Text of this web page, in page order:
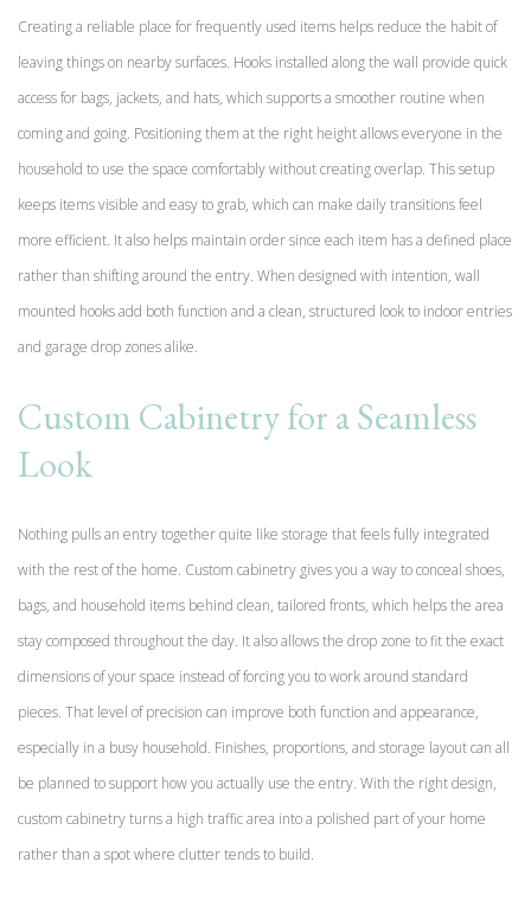
Creating a reliable place for frequently used items helps reduce the habit of
leaving things on nearby surfaces. Hooks installed along the wall provide quick
access for bags, jackets, and hats, which supports a smoother routine when
coming and going. Positioning them at the right height allows everyone in the
household to use the space comfortably without creating overlap. This setup
keeps items visible and easy to grab, which can make daily transitions feel
more efficient. It also helps maintain order since each item has a defined place
rather than shifting around the entry. When designed with intention, wall
mounted hooks add both function and a clean, structured look to indoor entries
and garage drop zones alike.
Custom Cabinetry for a Seamless
Look
Nothing pulls an entry together quite like storage that feels fully integrated
with the rest of the home. Custom cabinetry gives you a way to conceal shoes,
bags, and household items behind clean, tailored fronts, which helps the area
stay composed throughout the day. It also allows the drop zone to fit the exact
dimensions of your space instead of forcing you to work around standard
pieces. That level of precision can improve both function and appearance,
especially in a busy household. Finishes, proportions, and storage layout can all
be planned to support how you actually use the entry. With the right design,
custom cabinetry turns a high traffic area into a polished part of your home
rather than a spot where clutter tends to build.